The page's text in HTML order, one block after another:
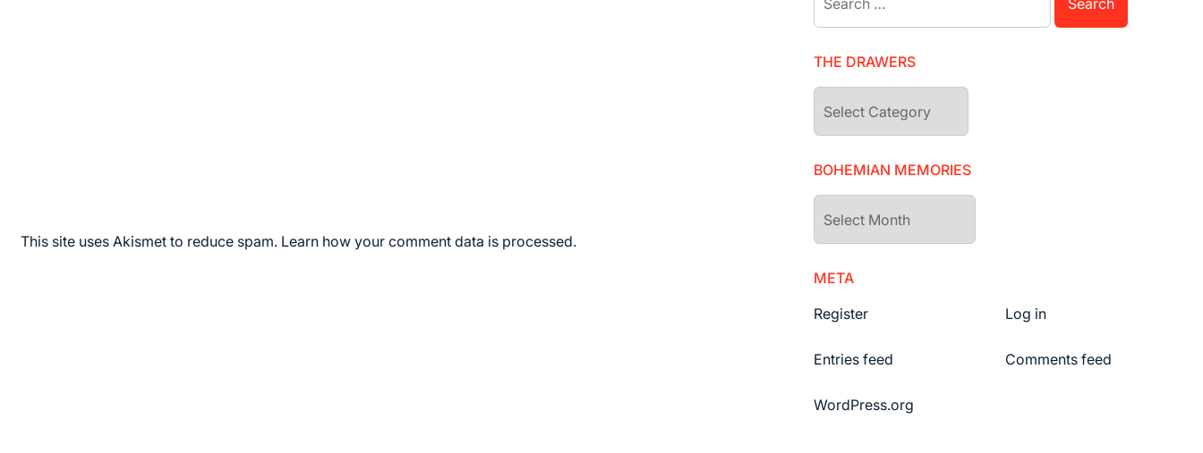
This site uses Akismet to reduce spam. Learn how your comment data is processed.
for:
THE DRAWERS
drawers
BOHEMIAN MEMORIES
Memories
META
Register
Log in
Entries feed Comments feed
WordPress.org